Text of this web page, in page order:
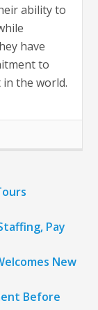
ability to
have
to
the world.
Pay
New
Before